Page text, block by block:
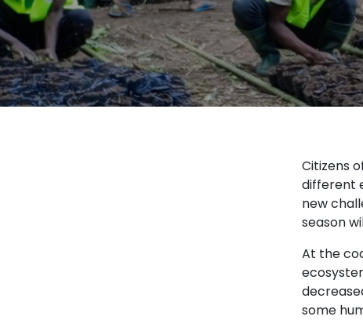
Citizens
different
new
season
At the
some